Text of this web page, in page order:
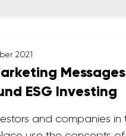
2021
ESG Investing
and companies in